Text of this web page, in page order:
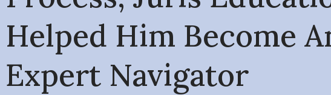
Helped Him Become
Expert Navigator